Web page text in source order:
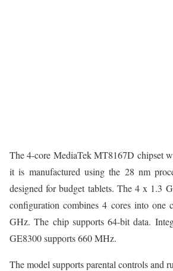
The 4-core MediaTek MT8167D chipset
it is manufactured using the 28 nm
designed for budget tablets. The 4 x 1.3
configuration combines 4 cores into one
GHz. The chip supports 64-bit data.
GE8300 supports 660 MHz.
The model supports parental controls and